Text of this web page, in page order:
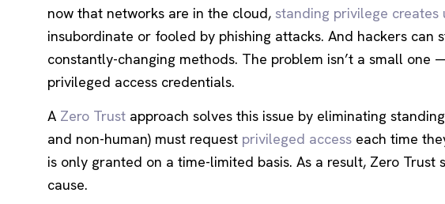
now that networks are in the cloud, standing privilege creates
insubordinate or fooled by phishing attacks. And hackers
constantly-changing methods. The problem isn’t a small one
privileged access credentials.
A Zero Trust approach solves this issue by eliminating
and non-human) must request privileged access each time
is only granted on a time-limited basis. As a result, Zero
cause.